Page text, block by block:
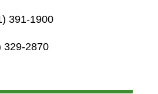
391-1900
329-2870